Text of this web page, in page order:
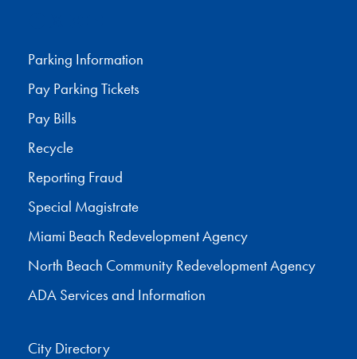
Parking Information
Pay Parking Tickets
Pay Bills
Recycle
Reporting Fraud
Special Magistrate
Miami Beach Redevelopment Agency
North Beach Community Redevelopment Agency
ADA Services and Information
City Directory